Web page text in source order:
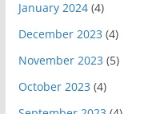
January 2024(4)
December 2023 (4)
November 2023 (5)
October 2023 (4)